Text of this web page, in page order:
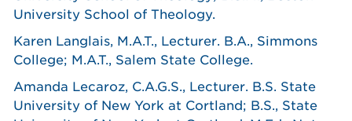
University School of Theology.
Karen Langlais, M.A.T., Lecturer. B.A., Simmons
College; M.A.T., Salem State College.
Amanda Lecaroz, C.A.G.S., Lecturer. B.S. State
University of New York at Cortland; B.S., State